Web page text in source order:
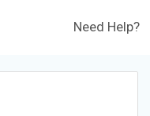
Need Help?